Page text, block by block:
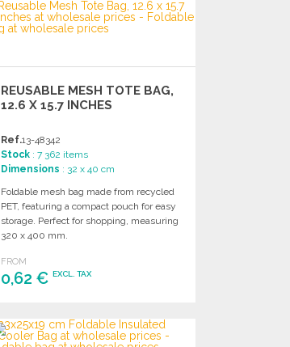
Ask for a quote
REUSABLE MESH TOTE BAG,
12.6 X 15.7 INCHES
Ref.13-48342
Stock : 7 362 items
Dimensions : 32 x 40 cm
Foldable mesh bag made from recycled
PET, featuring a compact pouch for easy
storage. Perfect for shopping, measuring
320 x 400 mm.
FROM
0,62 €EXCL. TAX
Ask for a quote